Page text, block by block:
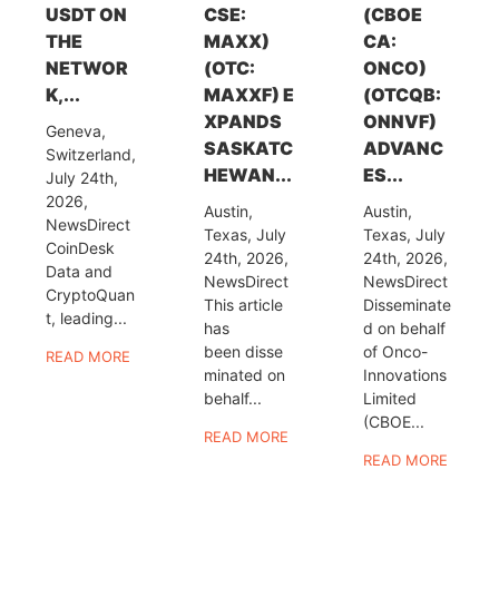
USDT ON
THE
NETWOR
K,...
Geneva,
Switzerland,
July 24th,
2026,
NewsDirect
CoinDesk
Data and
CryptoQuan
t, leading...
READ MORE
CSE:
MAXX)
(OTC:
MAXXF) E
XPANDS
SASKATC
HEWAN...
Austin,
Texas, July
24th, 2026,
NewsDirect
This article
has
been disse
minated on
behalf...
READ MORE
(CBOE
CA:
ONCO)
(OTCQB:
ONNVF)
ADVANC
ES...
Austin,
Texas, July
24th, 2026,
NewsDirect
Disseminate
d on behalf
of Onco-
Innovations
Limited
(CBOE...
READ MORE